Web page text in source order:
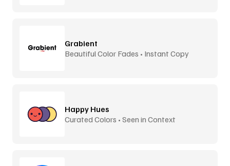
Grabient
Beautiful Color Fades • Instant Copy
Happy Hues
Curated Colors • Seen in Context